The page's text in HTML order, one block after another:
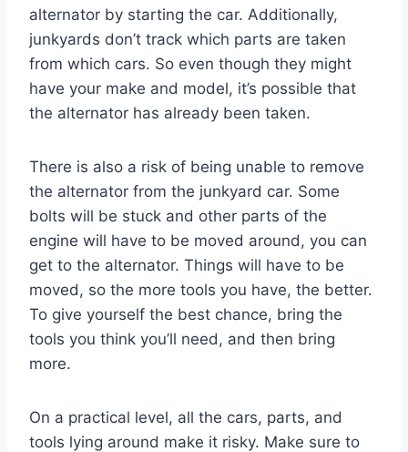
alternator by starting the car. Additionally,
junkyards don’t track which parts are taken
from which cars. So even though they might
have your make and model, it’s possible that
the alternator has already been taken.
There is also a risk of being unable to remove
the alternator from the junkyard car. Some
bolts will be stuck and other parts of the
engine will have to be moved around, you can
get to the alternator. Things will have to be
moved, so the more tools you have, the better.
To give yourself the best chance, bring the
tools you think you’ll need, and then bring
more.
On a practical level, all the cars, parts, and
tools lying around make it risky. Make sure to